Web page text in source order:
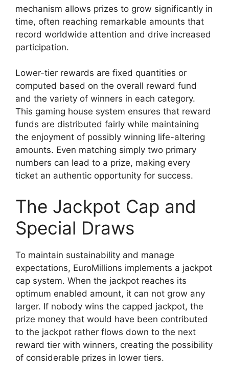
mechanism allows prizes to grow significantly in
time, often reaching remarkable amounts that
record worldwide attention and drive increased
participation.
Lower-tier rewards are fixed quantities or
computed based on the overall reward fund
and the variety of winners in each category.
This gaming house system ensures that reward
funds are distributed fairly while maintaining
the enjoyment of possibly winning life-altering
amounts. Even matching simply two primary
numbers can lead to a prize, making every
ticket an authentic opportunity for success.
The Jackpot Cap and
Special Draws
To maintain sustainability and manage
expectations, EuroMillions implements a jackpot
cap system. When the jackpot reaches its
optimum enabled amount, it can not grow any
larger. If nobody wins the capped jackpot, the
prize money that would have been contributed
to the jackpot rather flows down to the next
reward tier with winners, creating the possibility
of considerable prizes in lower tiers.